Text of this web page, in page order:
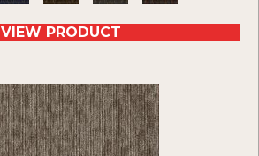
VIEW PRODUCT